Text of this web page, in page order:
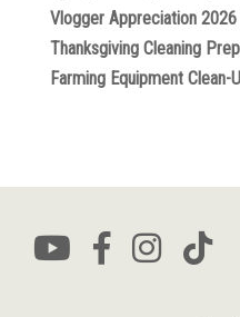
Vlogger Appreciation 2026
Thanksgiving Cleaning
Farming Equipment Clean-